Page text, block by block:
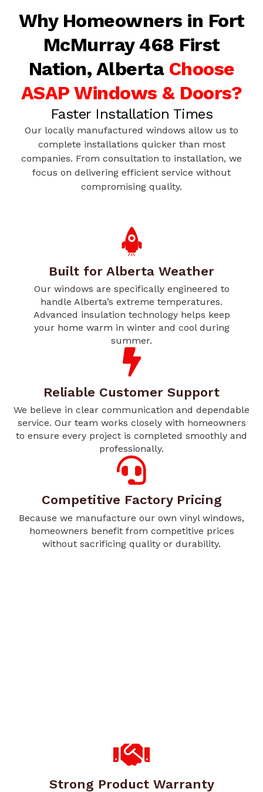
Why Homeowners in Fort
McMurray 468 First
Nation, Alberta Choose
ASAP Windows & Doors?
Faster Installation Times
Our locally manufactured windows allow us to
complete installations quicker than most
companies. From consultation to installation, we
focus on delivering efficient service without
compromising quality.
Built for Alberta Weather
Our windows are specifically engineered to
handle Alberta’s extreme temperatures.
Advanced insulation technology helps keep
your home warm in winter and cool during
summer.
Reliable Customer Support
We believe in clear communication and dependable
service. Our team works closely with homeowners
to ensure every project is completed smoothly and
professionally.
Competitive Factory Pricing
Because we manufacture our own vinyl windows,
homeowners benefit from competitive prices
without sacrificing quality or durability.
Strong Product Warranty